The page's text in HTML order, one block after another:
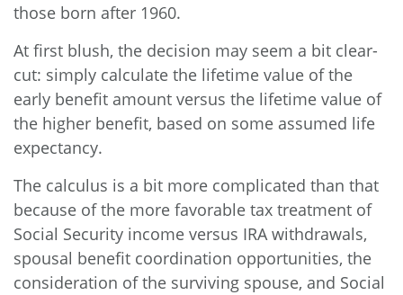
those born after 1960.
At first blush, the decision may seem a bit clear-
cut: simply calculate the lifetime value of the
early benefit amount versus the lifetime value of
the higher benefit, based on some assumed life
expectancy.
The calculus is a bit more complicated than that
because of the more favorable tax treatment of
Social Security income versus IRA withdrawals,
spousal benefit coordination opportunities, the
consideration of the surviving spouse, and Social